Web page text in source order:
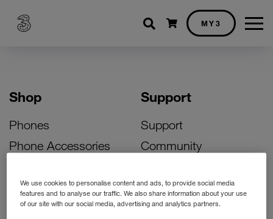
Shopping cart
MY3
Shop
Phones
Phone Accessories
Bill Pay Phone Deals
Prepay Phone Deals
Support
Support
Community
Activate Your SIM
Unlock Your Phone
We use cookies to personalise content and ads, to provide social media
features and to analyse our traffic. We also share information about your use
of our site with our social media, advertising and analytics partners.